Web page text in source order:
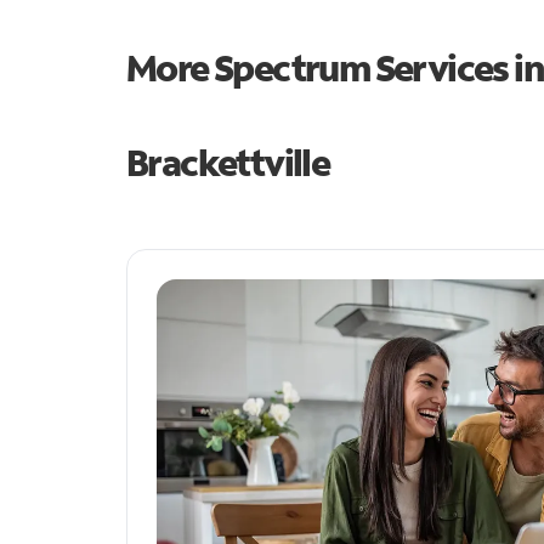
More Spectrum Services
Brackettville